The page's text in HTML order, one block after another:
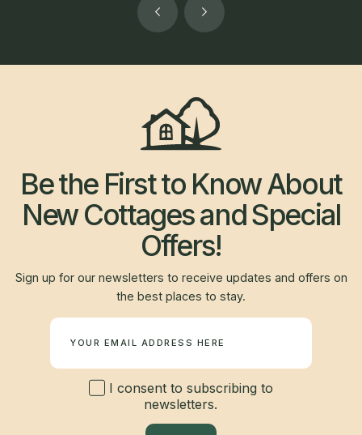
Be the First to Know About
New Cottages and Special
Offers!
Sign up for our newsletters to receive updates and offers on
the best places to stay.
I consent to subscribing to
newsletters.